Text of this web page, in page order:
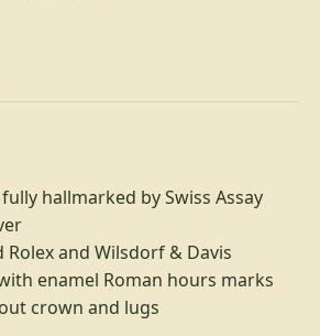
hallmarked by Swiss Assay
and Wilsdorf & Davis
enamel Roman hours marks
crown and lugs